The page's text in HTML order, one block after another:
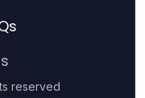
reserved